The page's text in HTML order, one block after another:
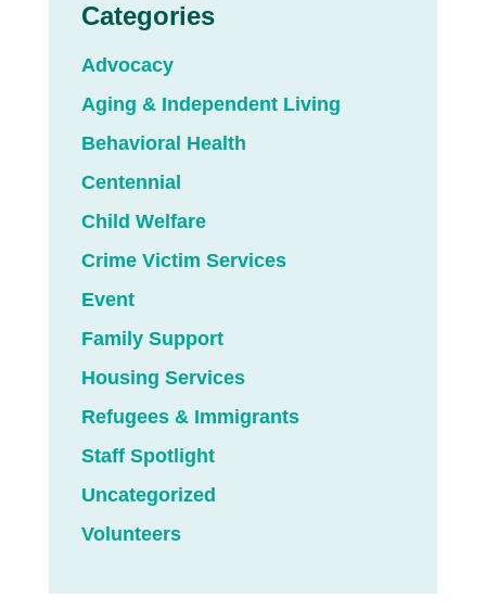
Categories
Advocacy
Aging & Independent Living
Behavioral Health
Centennial
Child Welfare
Crime Victim Services
Event
Family Support
Housing Services
Refugees & Immigrants
Staff Spotlight
Uncategorized
Volunteers